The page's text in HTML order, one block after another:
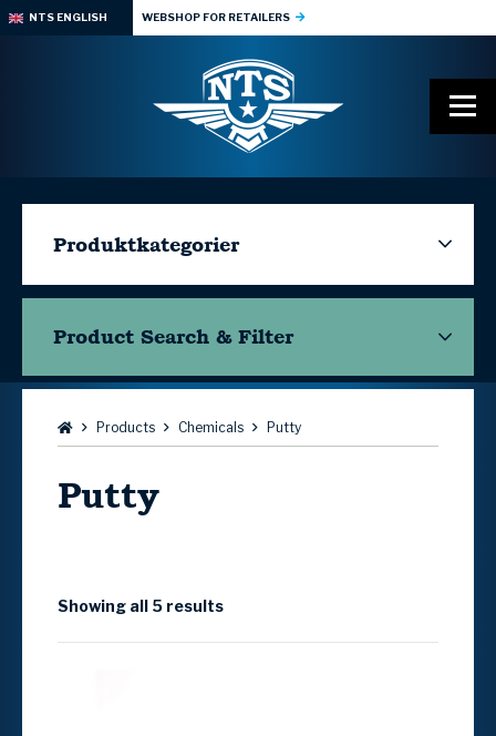
NTS ENGLISH WEBSHOP FOR RETAILERS
Produktkategorier
Product Search & Filter
Browse:Products Chemicals Putty
Putty
Showing all 5 results